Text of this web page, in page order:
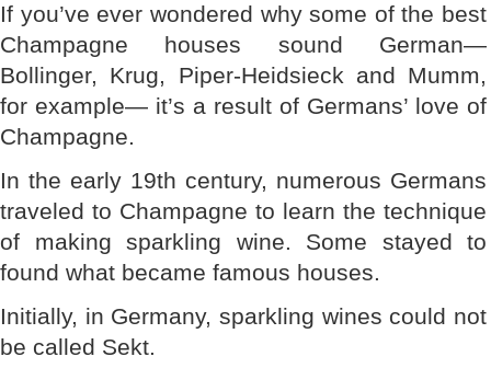
If you’ve ever wondered why some of the best
Champagne houses sound German—
Bollinger, Krug, Piper-Heidsieck and Mumm,
for example— it’s a result of Germans’ love of
Champagne.
In the early 19th century, numerous Germans
traveled to Champagne to learn the technique
of making sparkling wine. Some stayed to
found what became famous houses.
Initially, in Germany, sparkling wines could not
be called Sekt.